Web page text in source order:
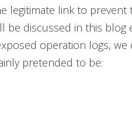
legitimate link to prevent
be discussed in this blog
operation logs, we
pretended to be: